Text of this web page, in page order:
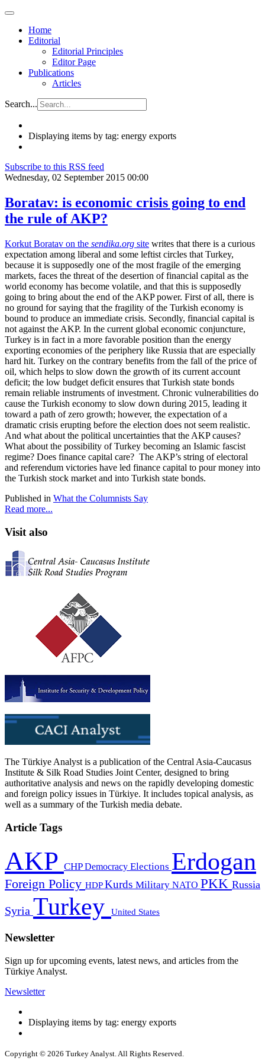
Home
Editorial
Editorial Principles
Editor Page
Publications
Articles
Search...
Displaying items by tag: energy exports
Subscribe to this RSS feed
Wednesday, 02 September 2015 00:00
Boratav: is economic crisis going to end
the rule of AKP?
Korkut Boratav on the sendika.org site writes that there is a curious
expectation among liberal and some leftist circles that Turkey,
because it is supposedly one of the most fragile of the emerging
markets, faces the threat of the desertion of financial capital as the
world economy has become volatile, and that this is supposedly
going to bring about the end of the AKP power. First of all, there is
no ground for saying that the fragility of the Turkish economy is
bound to produce an immediate crisis. Secondly, financial capital is
not against the AKP. In the current global economic conjuncture,
Turkey is in fact in a more favorable position than the energy
exporting economies of the periphery like Russia that are especially
hard hit. Turkey on the contrary benefits from the fall of the price of
oil, which helps to slow down the growth of its current account
deficit; the low budget deficit ensures that Turkish state bonds
remain reliable instruments of investment. Chronic vulnerabilities do
cause the Turkish economy to slow down during 2015, leading it
toward a path of zero growth; however, the expectation of a
dramatic crisis erupting before the election does not seem realistic.
And what about the political uncertainties that the AKP causes?
What about the possibility of Turkey becoming an Islamic fascist
regime? Does finance capital care? The AKP’s string of electoral
and referendum victories have led finance capital to pour money into
the Turkish stock market and into Turkish state bonds.
Published in What the Columnists Say
Read more...
Visit also
The Türkiye Analyst is a publication of the Central Asia-Caucasus
Institute & Silk Road Studies Joint Center, designed to bring
authoritative analysis and news on the rapidly developing domestic
and foreign policy issues in Türkiye. It includes topical analysis, as
well as a summary of the Turkish media debate.
Article Tags
AKP CHPDemocracy Elections Erdogan
Foreign Policy HDPKurds Military NATO PKK Russia
Syria Turkey United States
Newsletter
Sign up for upcoming events, latest news, and articles from the
Türkiye Analyst.
Newsletter
Displaying items by tag: energy exports
Copyright © 2026 Turkey Analyst. All Rights Reserved.